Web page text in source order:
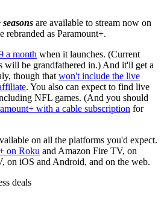
are available to stream now on
rebranded as Paramount+.
a month when it launches. (Current
will be grandfathered in.) And it'll get a
though that won't include the live
. You also can expect to find live
NFL games. (And you should
with a cable subscription for
on all the platforms you'd expect.
on Roku and Amazon Fire TV, on
on iOS and Android, and on the web.
deals